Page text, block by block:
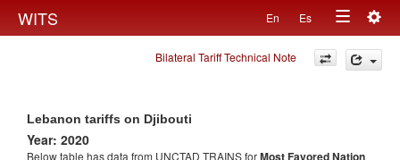
WITS En Es
Toggle
navigation
Bilateral Tariff Technical Note
Lebanon tariffs on Djibouti
Year: 2020
Below table has data from UNCTAD TRAINS forMost Favored Nation